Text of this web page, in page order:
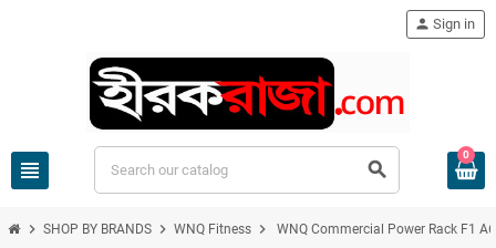
view_headline search
person Sign in
0
chevron_right SHOP BY BRANDS chevron_right WNQ Fitness chevron_right WNQ Commercial Power Rack F1